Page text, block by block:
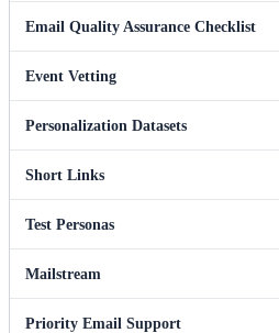
Email Quality Assurance Checklist
Event Vetting
Personalization Datasets
Short Links
Test Personas
Mailstream
Priority Email Support